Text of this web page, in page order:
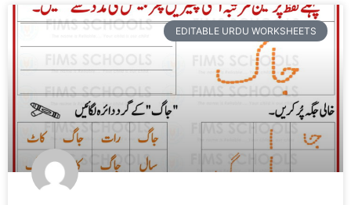
EDITABLE URDU WORKSHEETS